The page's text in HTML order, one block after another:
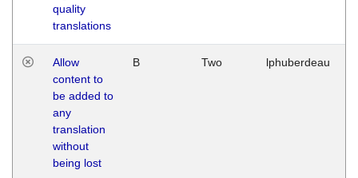
quality
translations
Allow
content to
be added to
any
translation
without
being lost
B Two lphuberdeau